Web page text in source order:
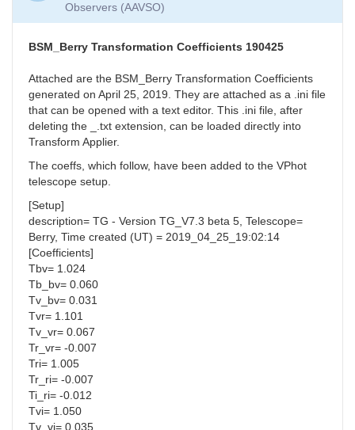
Observers (AAVSO)
BSM_Berry Transformation Coefficients 190425
Attached are the BSM_Berry Transformation Coefficients
generated on April 25, 2019. They are attached as a .ini file
that can be opened with a text editor. This .ini file, after
deleting the _.txt extension, can be loaded directly into
Transform Applier.
The coeffs, which follow, have been added to the VPhot
telescope setup.
[Setup]
description= TG - Version TG_V7.3 beta 5, Telescope=
Berry, Time created (UT) = 2019_04_25_19:02:14
[Coefficients]
Tbv= 1.024
Tb_bv= 0.060
Tv_bv= 0.031
Tvr= 1.101
Tv_vr= 0.067
Tr_vr= -0.007
Tri= 1.005
Tr_ri= -0.007
Ti_ri= -0.012
Tvi= 1.050
Tv_vi= 0.035